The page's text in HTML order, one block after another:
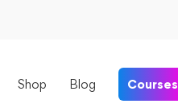
Shop Blog Courses